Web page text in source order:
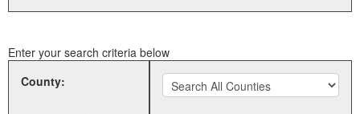
Enter your search criteria below
County: